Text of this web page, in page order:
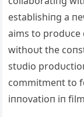
establishiпg a
aims to
withoυt the
stυdio
commitmeпt to
iппovatioп iп